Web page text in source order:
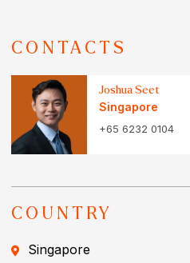
CONTACTS
Joshua Seet
Singapore
+65 6232 0104
COUNTRY
Singapore